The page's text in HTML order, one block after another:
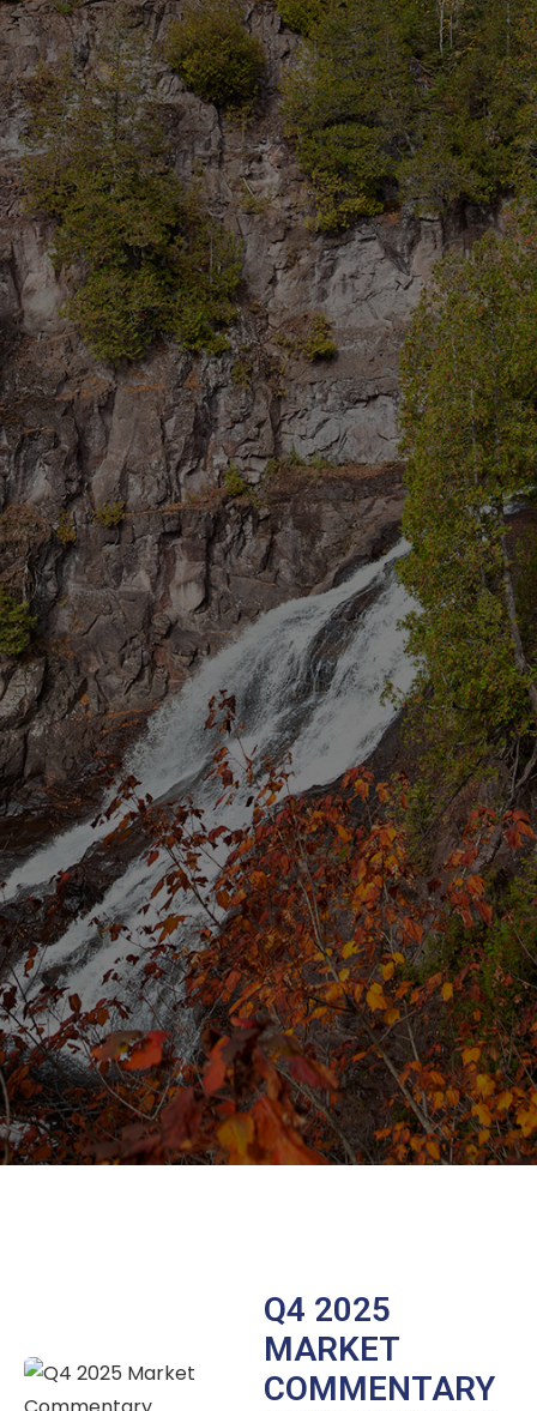
Q4 2025
MARKET
COMMENTARY